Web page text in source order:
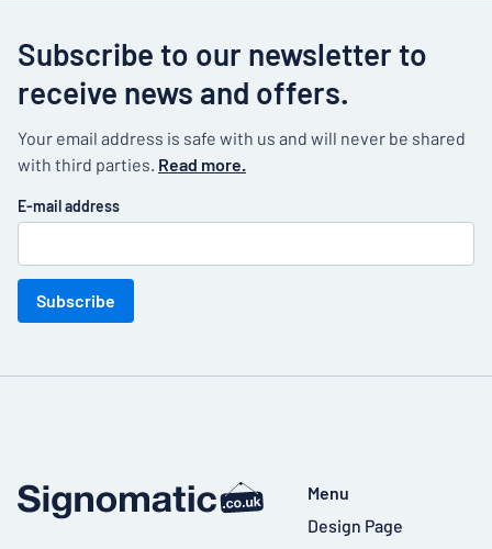
Subscribe to our newsletter to
receive news and offers.
Your email address is safe with us and will never be shared
with third parties. Read more.
E-mail address
Subscribe
Menu
Design Page